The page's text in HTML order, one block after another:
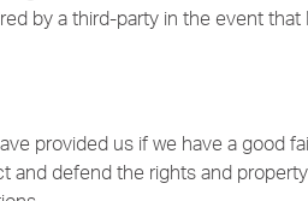
by a third-party in the event
provided us if we have a good
defend the rights and